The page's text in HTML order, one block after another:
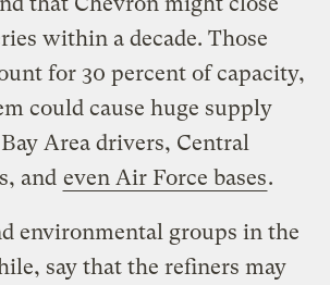
within a decade. Those
for 30 percent of capacity,
could cause huge supply
Area drivers, Central
and even Air Force bases.
environmental groups in the
say that the refiners may